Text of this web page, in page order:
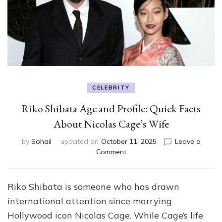
CELEBRITY
Riko Shibata Age and Profile: Quick Facts
About Nicolas Cage’s Wife
by Sohail updated on October 11, 2025
Leave a
Commenton
Age
and
Profile:
Quick
Riko Shibata is someone who has drawn
international attention since marrying
Hollywood icon Nicolas Cage. While Cage’s life